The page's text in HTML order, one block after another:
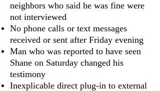
neighbors who said he was fine were
not interviewed
No phone calls or text messages
received or sent after Friday evening
Man who was reported to have seen
Shane on Saturday changed his
testimony
Inexplicable direct plug‐in to external